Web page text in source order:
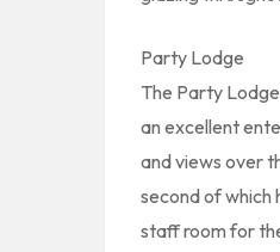
Party Lodge
The Party
an excellent
and views over
second of which
staff room for